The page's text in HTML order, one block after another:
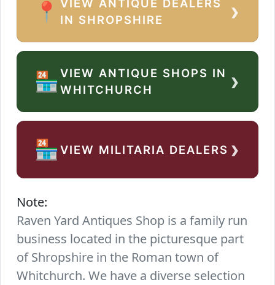
📍
VIEW ANTIQUE DEALERS
IN SHROPSHIRE
›
🏪VIEW ANTIQUE SHOPS IN
WHITCHURCH
›
🏪VIEW MILITARIA DEALERS ›
Note:
Raven Yard Antiques Shop is a family run
business located in the picturesque part
of Shropshire in the Roman town of
Whitchurch. We have a diverse selection